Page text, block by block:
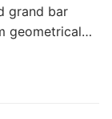
grand bar
geometrical…